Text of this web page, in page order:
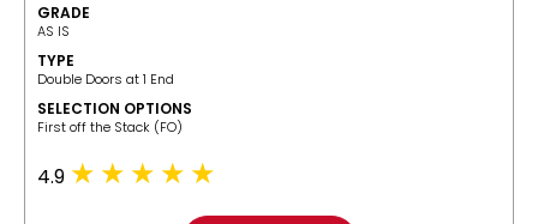
GRADE
AS IS
TYPE
Double Doors at 1 End
SELECTION OPTIONS
​First off the Stack (FO)
4.9